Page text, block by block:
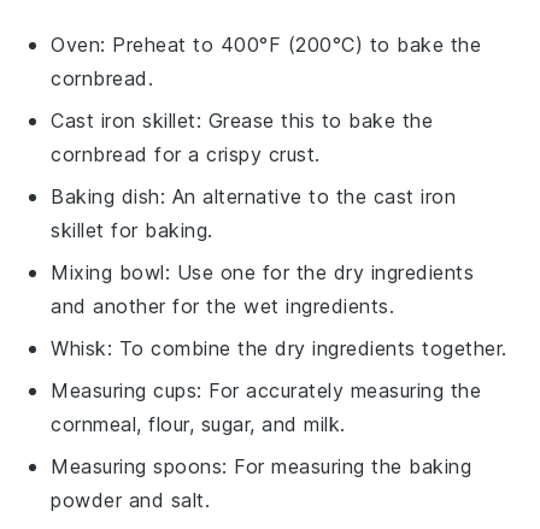
Oven: Preheat to 400°F (200°C) to bake the
cornbread.
Cast iron skillet: Grease this to bake the
cornbread for a crispy crust.
Baking dish: An alternative to the cast iron
skillet for baking.
Mixing bowl: Use one for the dry ingredients
and another for the wet ingredients.
Whisk: To combine the dry ingredients together.
Measuring cups: For accurately measuring the
cornmeal, flour, sugar, and milk.
Measuring spoons: For measuring the baking
powder and salt.